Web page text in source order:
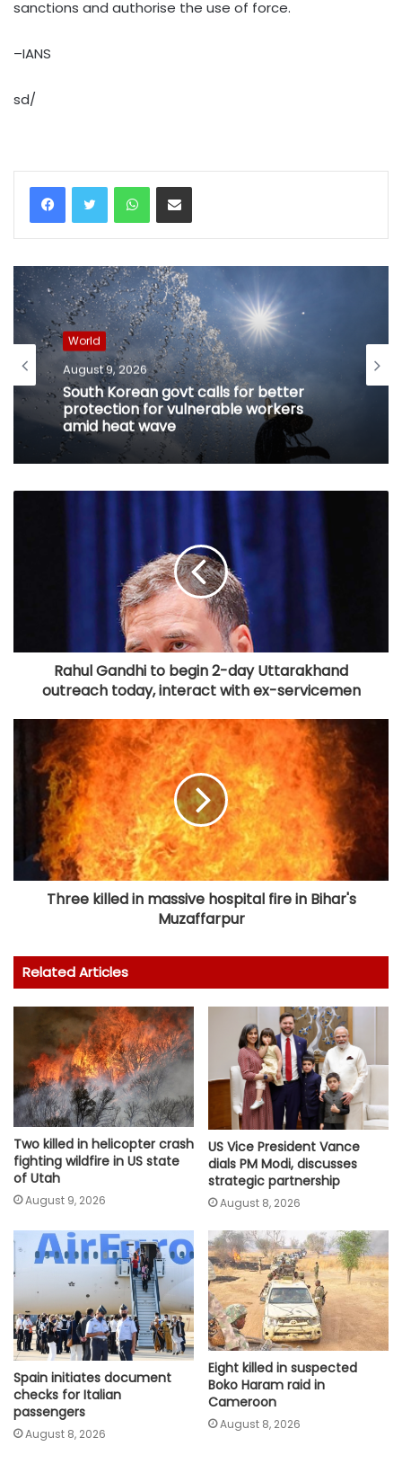
sanctions and authorise the use of force.
–IANS
sd/
WhatsAppShare via Email
World
August 9, 2026
South Korean govt calls for better
protection for vulnerable workers
amid heat wave
Rahul Gandhi to begin 2-day Uttarakhand
outreach today, interact with ex-servicemen
Three killed in massive hospital fire in Bihar's
Muzaffarpur
Related Articles
Two killed in helicopter crash
fighting wildfire in US state
of Utah
August 9, 2026
US Vice President Vance
dials PM Modi, discusses
strategic partnership
August 8, 2026
Spain initiates document
checks for Italian
passengers
August 8, 2026
Eight killed in suspected
Boko Haram raid in
Cameroon
August 8, 2026